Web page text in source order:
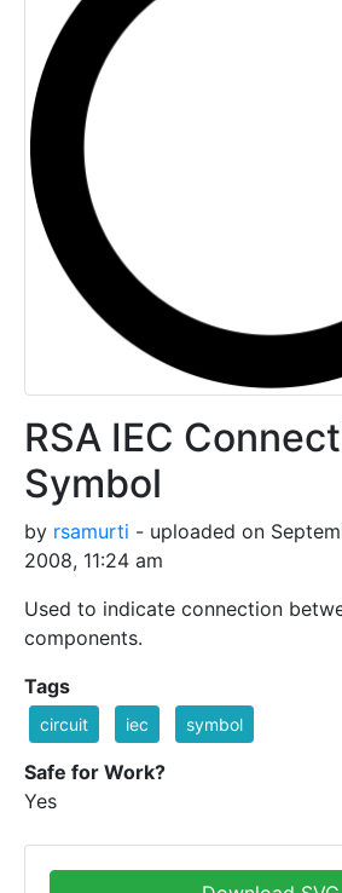
RSA IEC
Symbol
by rsamurti - uploaded on
2008, 11:24 am
Used to indicate connection
components.
Tags
circuit iec symbol
Safe for Work?
Yes